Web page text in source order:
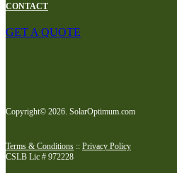
CONTACT
GET A QUOTE
Copyright© 2026. SolarOptimum.com
Terms & Conditions :: Privacy Policy
CSLB Lic # 972228